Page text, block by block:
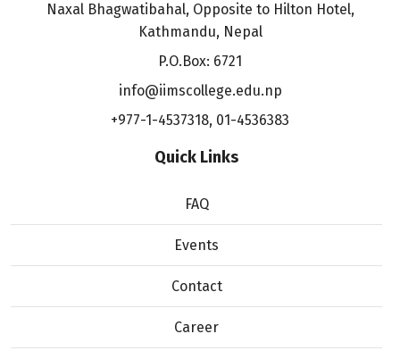
Naxal Bhagwatibahal, Opposite to Hilton Hotel,
Kathmandu, Nepal
P.O.Box: 6721
info@iimscollege.edu.np
+977-1-4537318, 01-4536383
Quick Links
FAQ
Events
Contact
Career